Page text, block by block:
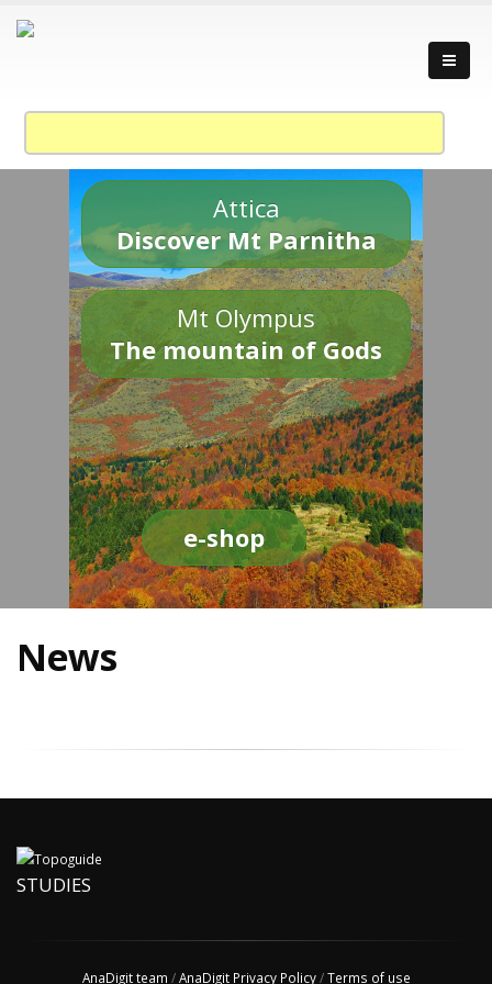
Attica
Discover Mt Parnitha
Mt Olympus
The mountain of Gods
e-shop
News
STUDIES
AnaDigit team /AnaDigit Privacy Policy/Terms of use